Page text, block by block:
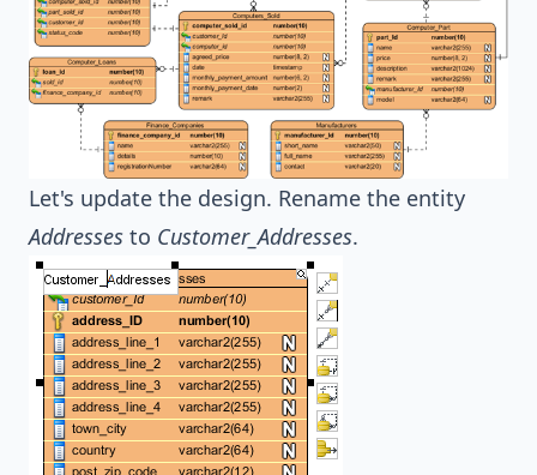
Let's update the design. Rename the entity
Addresses to Customer_Addresses.